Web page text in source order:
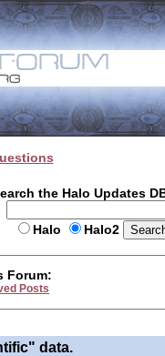
the Halo Updates
Halo Halo2
Forum:
Posts
data.